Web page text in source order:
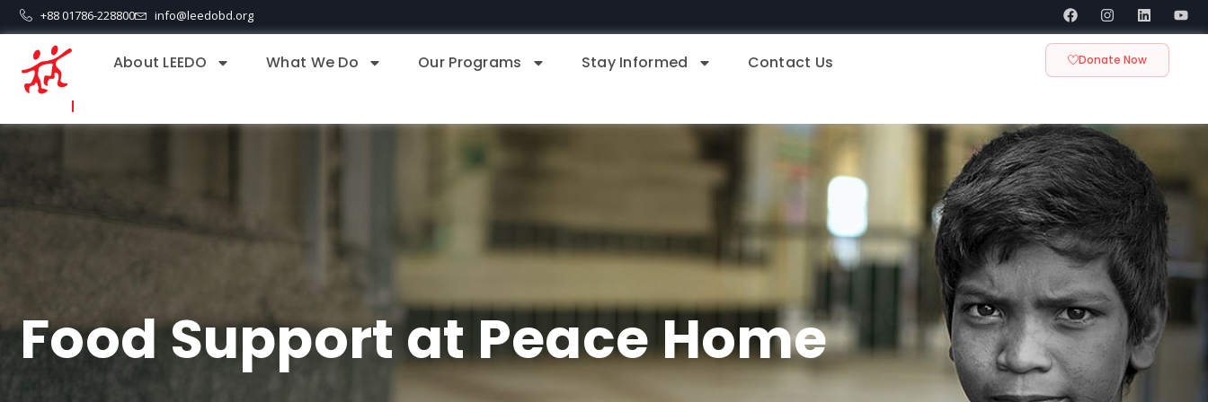
+88 01786-228800 info@leedobd.org
About LEEDO What We Do Our Programs Stay Informed Contact Us Donate Now
Food Support at Peace Home